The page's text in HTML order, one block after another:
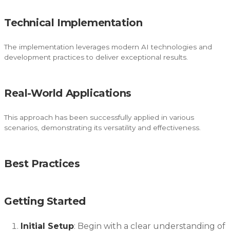
Technical Implementation
The implementation leverages modern AI technologies and
development practices to deliver exceptional results.
Real-World Applications
This approach has been successfully applied in various
scenarios, demonstrating its versatility and effectiveness.
Best Practices
Getting Started
Initial Setup: Begin with a clear understanding of